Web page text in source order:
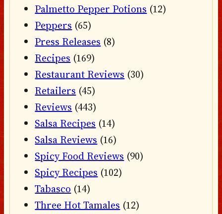
Palmetto Pepper Potions (12)
Peppers (65)
Press Releases (8)
Recipes (169)
Restaurant Reviews (30)
Retailers (45)
Reviews (443)
Salsa Recipes (14)
Salsa Reviews (16)
Spicy Food Reviews (90)
Spicy Recipes (102)
Tabasco (14)
Three Hot Tamales (12)